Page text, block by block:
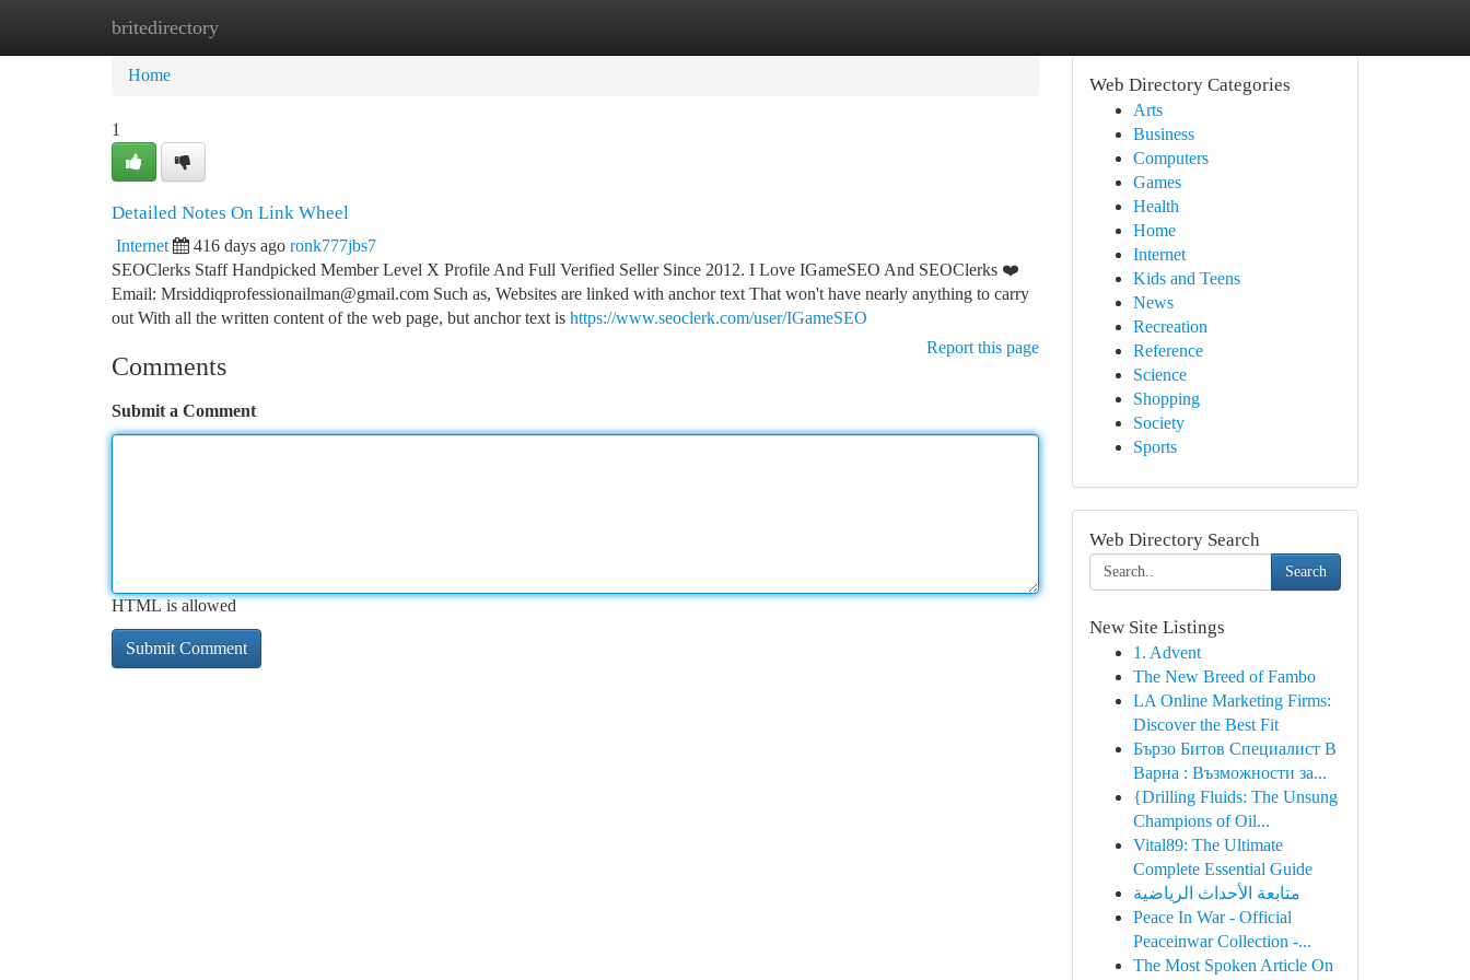
britedirectory
Home
Home
1
Detailed Notes On Link Wheel
Internet 416 days ago ronk777jbs7
SEOClerks Staff Handpicked Member Level X Profile And Full Verified Seller Since 2012. I Love IGameSEO And SEOClerks ❤️
Email: Mrsiddiqprofessionailman@gmail.com Such as, Websites are linked with anchor text That won't have nearly anything to carry
out With all the written content of the web page, but anchor text is https://www.seoclerk.com/user/IGameSEO
Report this page
Comments
Submit a Comment
HTML is allowed
Web Directory Categories
Arts
Business
Computers
Games
Health
Home
Internet
Kids and Teens
News
Recreation
Reference
Science
Shopping
Society
Sports
Web Directory Search
Search
New Site Listings
1. Advent
The New Breed of Fambo
LA Online Marketing Firms:
Discover the Best Fit
Бързо Битов Специалист В
Варна : Възможности за...
{Drilling Fluids: The Unsung
Champions of Oil...
Vital89: The Ultimate
Complete Essential Guide
متابعة الأحداث الرياضية
Peace In War - Official
Peaceinwar Collection -...
The Most Spoken Article On